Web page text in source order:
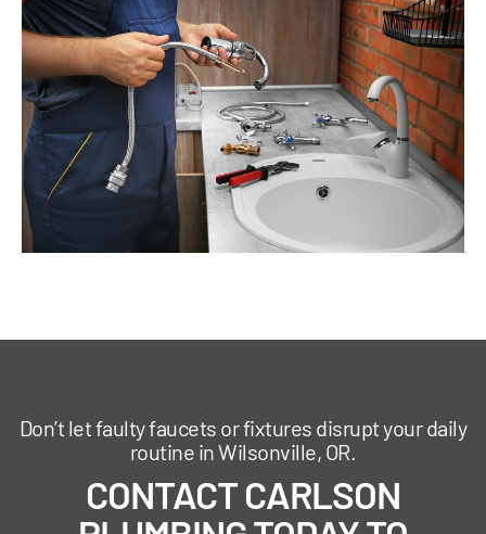
Don’t let faulty faucets or fixtures disrupt your daily
routine in Wilsonville, OR.
CONTACT CARLSON